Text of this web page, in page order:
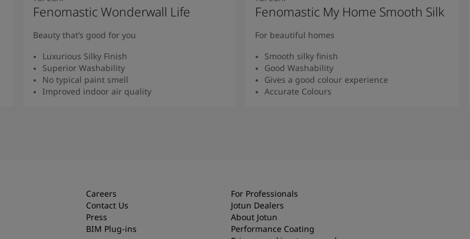
Fenomastic Wonderwall Life
Beauty that’s good for you
Luxurious Silky Finish
Superior Washability
No typical paint smell
Improved indoor air quality
Fenomastic My Home Smooth Silk
For beautiful homes
Smooth silky finish
Good Washability
Gives a good colour experience
Accurate Colours
Careers
Contact Us
Press
BIM Plug-ins
For Professionals
Jotun Dealers
About Jotun
Performance Coating